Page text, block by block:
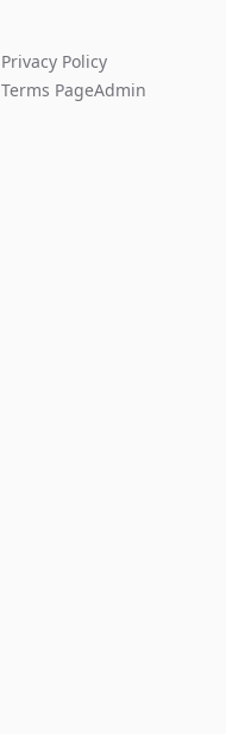
Privacy Policy
Terms PageAdmin